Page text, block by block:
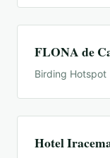
FLONA de
Birding Hotspot
Hotel